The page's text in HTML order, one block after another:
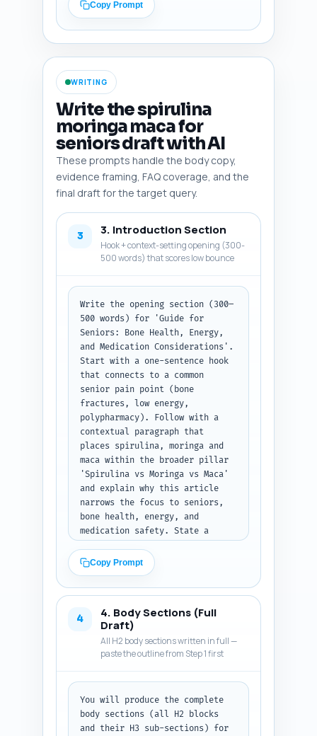
diabetes meds), heavy metal
contamination testing (AOAC,
USP, third-party labs),
recommended organizations (NIH
Office of Dietary Supplements,
WHO), and senior-specific
energy/fatigue prevalence
stats. Do not write article
text. Output format: a numbered
list of 8–12 items; each item
includes the source/study name
and a one-line usage note.
Copy Prompt
WRITING
Write the spirulina
moringa maca for
seniors draft with AI
These prompts handle the body copy,
evidence framing, FAQ coverage, and the
final draft for the target query.
3 3. Introduction Section
Hook + context-setting opening (300-
500 words) that scores low bounce
Write the opening section (300–
500 words) for 'Guide for
Seniors: Bone Health, Energy,
and Medication Considerations'.
Start with a one-sentence hook
that connects to a common
senior pain point (bone
fractures, low energy,
polypharmacy). Follow with a
contextual paragraph that
places spirulina, moringa and
maca within the broader pillar
'Spirulina vs Moringa vs Maca'
and explain why this article
narrows the focus to seniors,
bone health, energy, and
medication safety. State a
will learn and the practical
outcomes (e.g., safe options,
dosing caveats, when to avoid).
compassionate voice aimed at
older adults and caregivers.
Include one short statistic or
study-finding (cite source
inline like 'NIH' or study
Close the intro with a 1–2 line
summary that previews the H2
topics (nutrition snapshot,
Copy Prompt
4
4. Body Sections (Full
Draft)
All H2 body sections written in full —
paste the outline from Step 1 first
You will produce the complete
body sections (all H2 blocks
and their H3 sub-sections) for